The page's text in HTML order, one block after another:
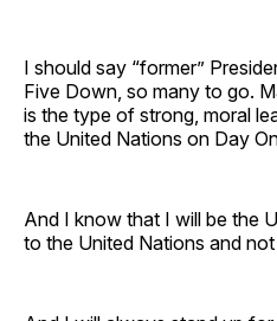
I should say “former”
Five Down, so many to go.
is the type of strong, moral
the United Nations on Day
And I know that I will be the
to the United Nations and